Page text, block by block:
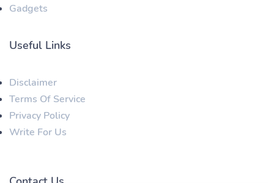
Gadgets
Useful Links
Disclaimer
Terms Of Service
Privacy Policy
Write For Us